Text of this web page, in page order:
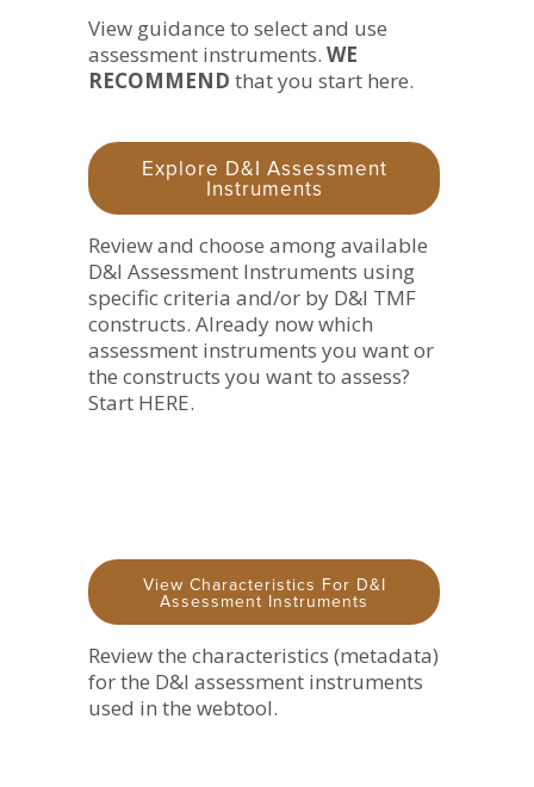
View guidance to select and use
assessment instruments. WE
RECOMMEND that you start here.
Explore D&I Assessment
Instruments
Review and choose among available
D&I Assessment Instruments using
specific criteria and/or by D&I TMF
constructs. Already now which
assessment instruments you want or
the constructs you want to assess?
Start HERE.
View Characteristics For D&I
Assessment Instruments
Review the characteristics (metadata)
for the D&I assessment instruments
used in the webtool.